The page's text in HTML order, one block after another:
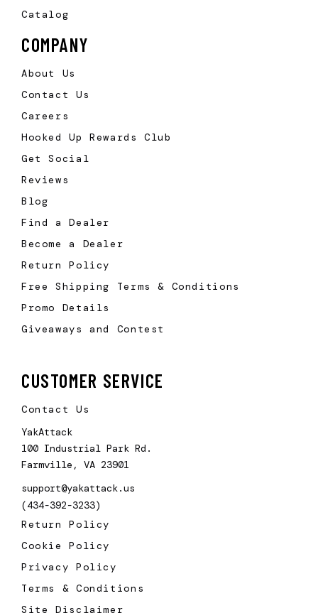
Catalog
COMPANY
About Us
Contact Us
Careers
Hooked Up Rewards Club
Get Social
Reviews
Blog
Find a Dealer
Become a Dealer
Return Policy
Free Shipping Terms & Conditions
Promo Details
Giveaways and Contest
CUSTOMER SERVICE
Contact Us
YakAttack
100 Industrial Park Rd.
Farmville, VA 23901
support@yakattack.us
(434-392-3233)
Return Policy
Cookie Policy
Privacy Policy
Terms & Conditions
Site Disclaimer